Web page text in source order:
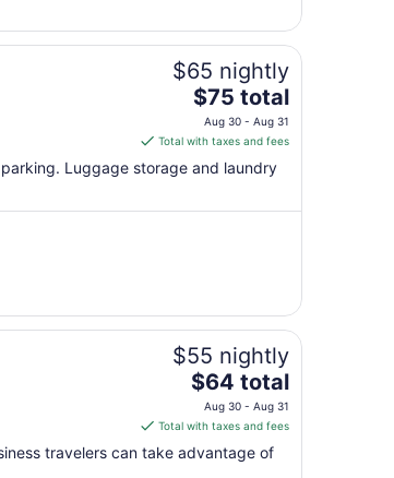
Sep
2
$65 nightly
The
price
is
$75
total
to
Aug
31
$75 total
Aug 30 - Aug 31
Total with taxes and fees
Luggage storage and laundry
$55 nightly
The
price
is
$64
total
$64 total
Aug 30 - Aug 31
Total with taxes and fees
travelers can take advantage of